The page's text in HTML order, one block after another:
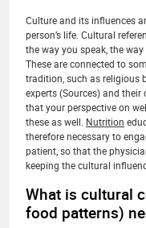
Culture and its influences
person’s life. Cultural
the way you speak, the
These are connected to
tradition, such as religious
experts (Sources) and
that your perspective on
these as well. Nutrition
therefore necessary to
patient, so that the
keeping the cultural
What is cultural
food patterns)